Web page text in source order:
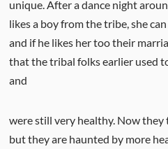
unique. After a dance night
likes a boy from the tribe, she
and if he likes her too their
that the tribal folks earlier used
and
were still very healthy. Now
but they are haunted by more